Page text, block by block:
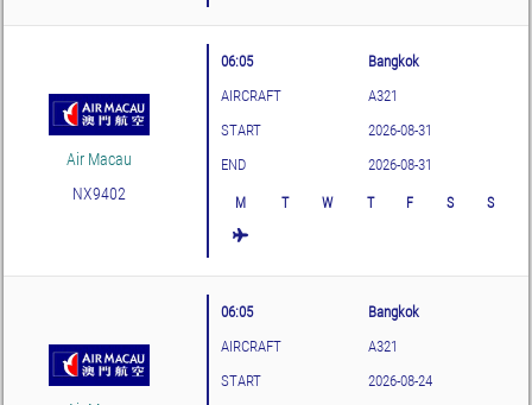
Air Macau
NX9402
06:05
Bangkok
AIRCRAFT
A321
START
2026-08-31
END
2026-08-31
M T W T F S S
06:05
Bangkok
AIRCRAFT
A321
START
2026-08-24